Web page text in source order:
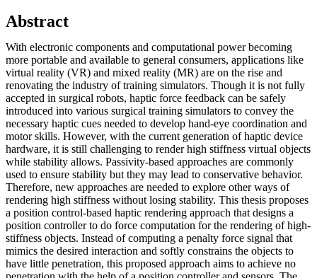
Abstract
With electronic components and computational power becoming
more portable and available to general consumers, applications like
virtual reality (VR) and mixed reality (MR) are on the rise and
renovating the industry of training simulators. Though it is not fully
accepted in surgical robots, haptic force feedback can be safely
introduced into various surgical training simulators to convey the
necessary haptic cues needed to develop hand-eye coordination and
motor skills. However, with the current generation of haptic device
hardware, it is still challenging to render high stiffness virtual objects
while stability allows. Passivity-based approaches are commonly
used to ensure stability but they may lead to conservative behavior.
Therefore, new approaches are needed to explore other ways of
rendering high stiffness without losing stability. This thesis proposes
a position control-based haptic rendering approach that designs a
position controller to do force computation for the rendering of high-
stiffness objects. Instead of computing a penalty force signal that
mimics the desired interaction and softly constrains the objects to
have little penetration, this proposed approach aims to achieve no